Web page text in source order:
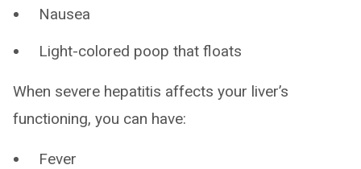
Nausea
Light-colored poop that floats
When severe hepatitis affects your liver’s
functioning, you can have:
Fever